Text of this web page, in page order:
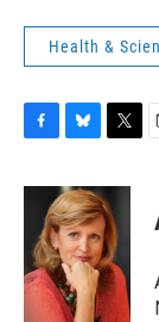
Health &
c
o
o
u
e
s
k
y
i
t
t
e
r